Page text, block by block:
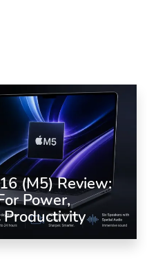
(M5) Review:
Power,